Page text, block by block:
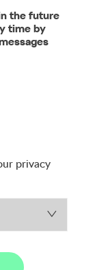
the future
time by
privacy